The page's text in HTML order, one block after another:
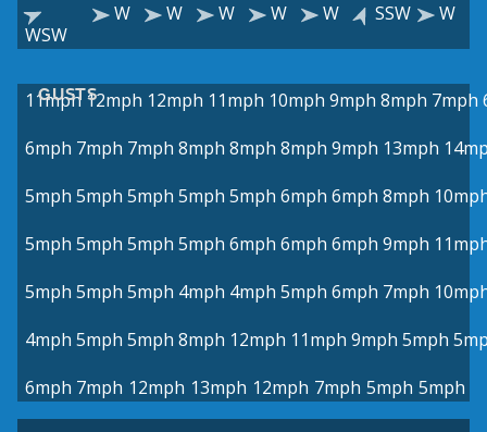
WSW
W W W W W SSW W
GUSTS
11mph 12mph 12mph 11mph 10mph 9mph 8mph 7mph
6mph 7mph 7mph 8mph 8mph 8mph 9mph 13mph
5mph 5mph 5mph 5mph 5mph 6mph 6mph 8mph
5mph 5mph 5mph 5mph 6mph 6mph 6mph 9mph
5mph 5mph 5mph 4mph 4mph 5mph 6mph 7mph
4mph 5mph 5mph 8mph 12mph 11mph 9mph 5mph
6mph 7mph 12mph 13mph 12mph 7mph 5mph 5mph